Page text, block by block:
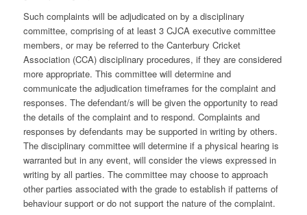
Such complaints will be adjudicated on by a disciplinary
committee, comprising of at least 3 CJCA executive committee
members, or may be referred to the Canterbury Cricket
Association (CCA) disciplinary procedures, if they are considered
more appropriate. This committee will determine and
communicate the adjudication timeframes for the complaint and
responses. The defendant/s will be given the opportunity to read
the details of the complaint and to respond. Complaints and
responses by defendants may be supported in writing by others.
The disciplinary committee will determine if a physical hearing is
warranted but in any event, will consider the views expressed in
writing by all parties. The committee may choose to approach
other parties associated with the grade to establish if patterns of
behaviour support or do not support the nature of the complaint.